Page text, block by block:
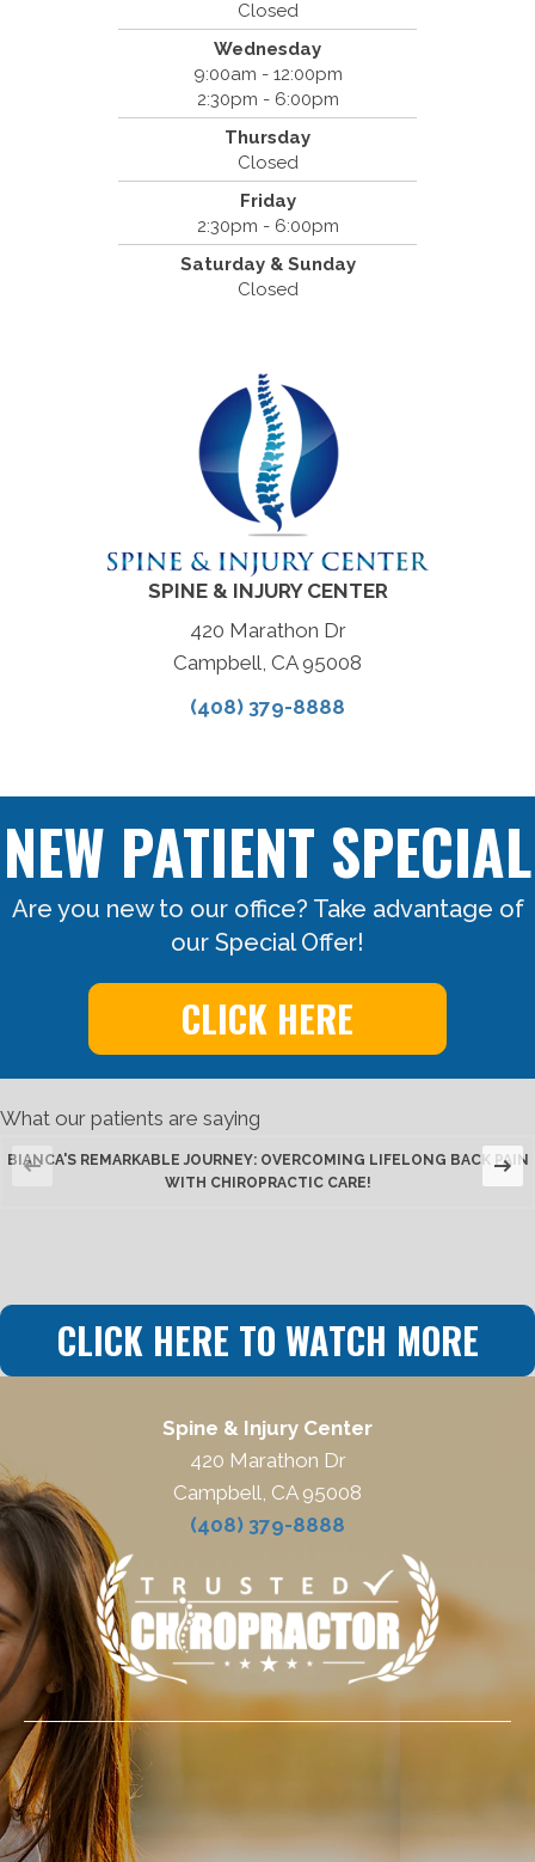
Closed
Wednesday
9:00am - 12:00pm
2:30pm - 6:00pm
Thursday
Closed
Friday
2:30pm - 6:00pm
Saturday & Sunday
Closed
2819 Crow Canyon Road #213
San Ramon, CA 94583
(925) 854-2786
SPINE & INJURY CENTER
420 Marathon Dr
Campbell, CA 95008
(408) 379-8888
NEW PATIENT SPECIAL
Are you new to our office? Take advantage of
our Special Offer!
CLICK HERE
What our patients are saying
BIANCA'S REMARKABLE JOURNEY: OVERCOMING LIFELONG BACK PAIN
WITH CHIROPRACTIC CARE!
CLICK HERE TO WATCH MORE
Spine & Injury Center
420 Marathon Dr
Campbell, CA 95008
(408) 379-8888